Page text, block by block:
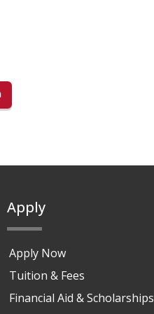
Apply
Apply Now
Tuition & Fees
Financial Aid & Scholarships